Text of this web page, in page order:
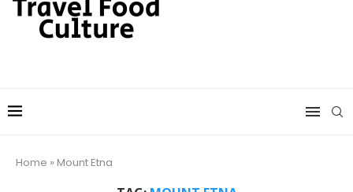
Home » Mount Etna